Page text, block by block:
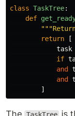
class TaskTree:
def
"""
return
[
task
if
and
and
]
The
is